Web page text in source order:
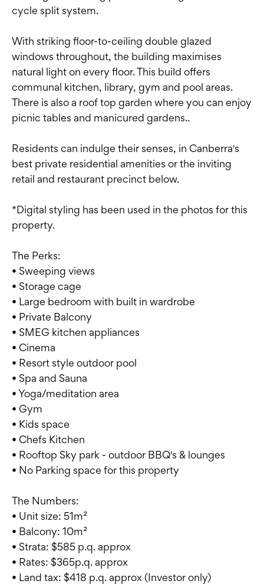
cycle split system.
With striking floor-to-ceiling double glazed
windows throughout, the building maximises
natural light on every floor. This build offers
communal kitchen, library, gym and pool areas.
There is also a roof top garden where you can enjoy
picnic tables and manicured gardens..
Residents can indulge their senses, in Canberra's
best private residential amenities or the inviting
retail and restaurant precinct below.
*Digital styling has been used in the photos for this
property.
The Perks:
• Sweeping views
• Storage cage
• Large bedroom with built in wardrobe
• Private Balcony
• SMEG kitchen appliances
• Cinema
• Resort style outdoor pool
• Spa and Sauna
• Yoga/meditation area
• Gym
• Kids space
• Chefs Kitchen
• Rooftop Sky park - outdoor BBQ's & lounges
• No Parking space for this property
The Numbers:
• Unit size: 51m²
• Balcony: 10m²
• Strata: $585 p.q. approx
• Rates: $365p.q. approx
• Land tax: $418 p.q. approx (Investor only)